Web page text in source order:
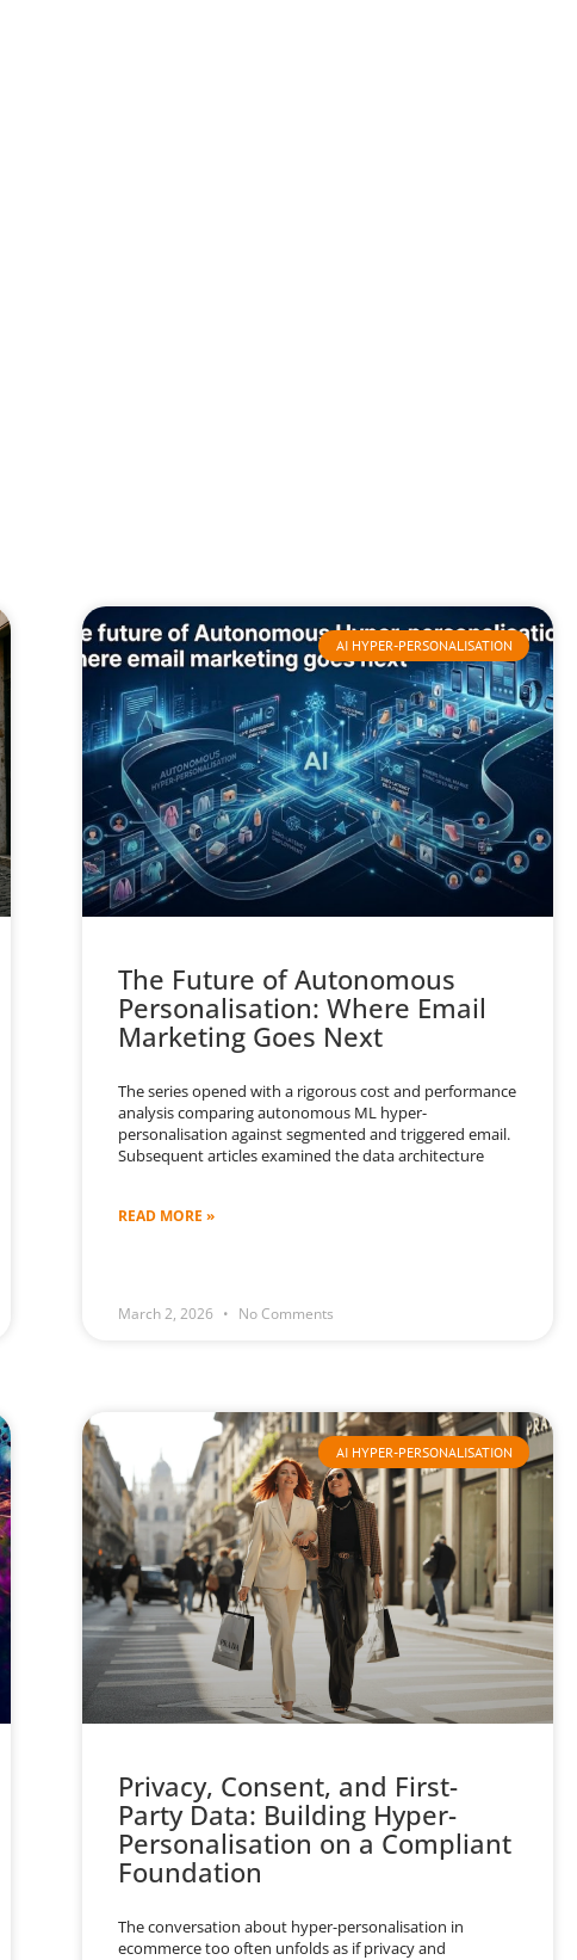
AI HYPER-PERSONALISATION
The Future of Autonomous
Personalisation: Where Email
Marketing Goes Next
The series opened with a rigorous cost and performance
analysis comparing autonomous ML hyper-
personalisation against segmented and triggered email.
Subsequent articles examined the data architecture
READ MORE »
March 2, 2026 No Comments
AI HYPER-PERSONALISATION
Privacy, Consent, and First-
Party Data: Building Hyper-
Personalisation on a Compliant
Foundation
The conversation about hyper-personalisation in
ecommerce too often unfolds as if privacy and